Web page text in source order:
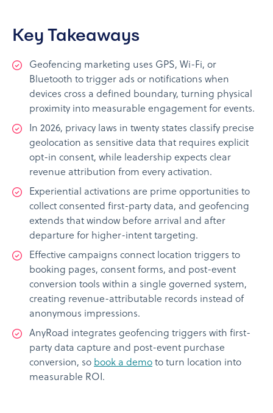
Key Takeaways
Geofencing marketing uses GPS, Wi-Fi, or
Bluetooth to trigger ads or notifications when
devices cross a defined boundary, turning physical
proximity into measurable engagement for events.
In 2026, privacy laws in twenty states classify precise
geolocation as sensitive data that requires explicit
opt-in consent, while leadership expects clear
revenue attribution from every activation.
Experiential activations are prime opportunities to
collect consented first-party data, and geofencing
extends that window before arrival and after
departure for higher-intent targeting.
Effective campaigns connect location triggers to
booking pages, consent forms, and post-event
conversion tools within a single governed system,
creating revenue-attributable records instead of
anonymous impressions.
AnyRoad integrates geofencing triggers with first-
party data capture and post-event purchase
conversion, so book a demo to turn location into
measurable ROI.